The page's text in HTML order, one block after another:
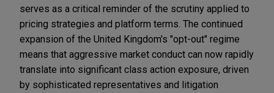
serves as a critical reminder of the scrutiny applied to
pricing strategies and platform terms. The continued
expansion of the United Kingdom's "opt-out" regime
means that aggressive market conduct can now rapidly
translate into significant class action exposure, driven
by sophisticated representatives and litigation